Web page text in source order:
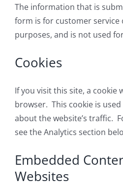
The information that is
form is for customer
purposes, and is not used
Cookies
If you visit this site, a cookie
browser. This cookie is
about the website’s traffic.
see the Analytics section
Embedded
Websites